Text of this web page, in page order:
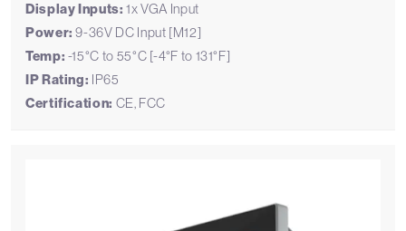
Display Inputs: 1x VGA Input
Power: 9-36V DC Input [M12]
Temp: -15°C to 55°C [-4°F to 131°F]
IP Rating: IP65
Certification: CE, FCC